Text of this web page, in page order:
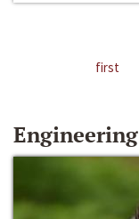
first
Engineering